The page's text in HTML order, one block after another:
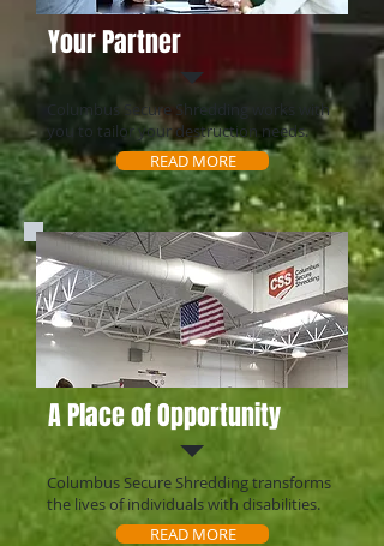
Your Partner
Columbus Secure Shredding works with
you to tailor your destruction needs.
READ MORE
A Place of Opportunity
Columbus Secure Shredding transforms
the lives of individuals with disabilities.
READ MORE